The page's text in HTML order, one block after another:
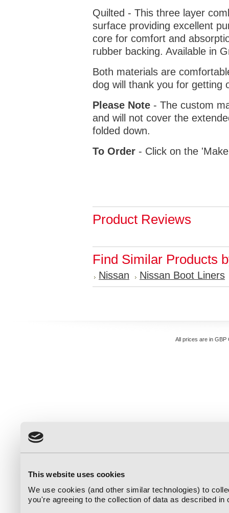
This website uses cookies
We use cookies (and other similar technologies) to
you're agreeing to the collection of data as described in
Quilted - This three layer
surface providing excellent
core for comfort and
rubber backing. Available in
Both materials are
dog will thank you for getting
Please Note - The custom
and will not cover the
folded down.
To Order - Click on the
Product Reviews
Find Similar Products
Nissan Nissan Boot Liners
All prices are in GBP